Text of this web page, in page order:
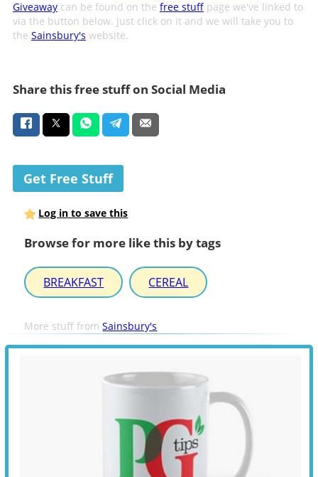
Giveawaycan be found on the free stuffpage we've linked to
via the button below. Just click on it and we will take you to
the Sainsbury's website.
Share this free stuff on Social Media
Get Free Stuff
Log in to save this
Browse for more like this by tags
BREAKFAST CEREAL
More stuff fromSainsbury's